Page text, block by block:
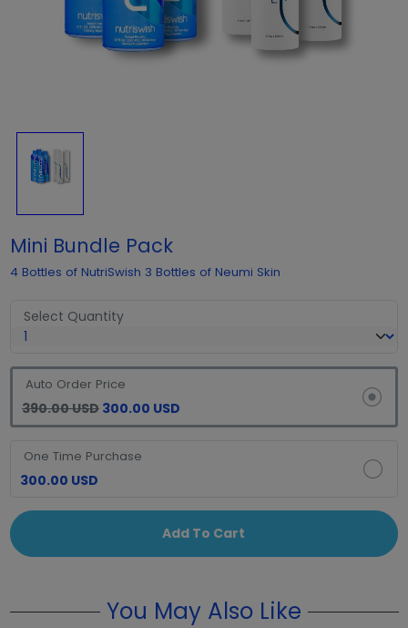
Mini Bundle Pack
4 Bottles of NutriSwish 3 Bottles of Neumi Skin
Select Quantity
Auto Order Price
390.00 USD 300.00 USD
One Time Purchase
300.00 USD
Add To Cart
You May Also Like